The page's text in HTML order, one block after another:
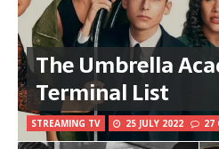
The Umbrella
Terminal List
STREAMING TV 25 JULY 2022 27